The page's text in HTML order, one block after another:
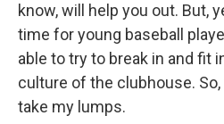
know, will help you out. But,
time for young baseball
able to try to break in and fit
culture of the clubhouse. So,
take my lumps.